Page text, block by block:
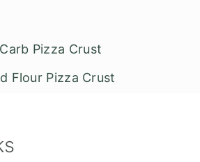
Pizza Crust
Flour Pizza Crust